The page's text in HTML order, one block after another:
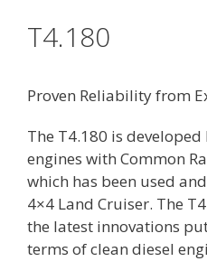
T4.180
Proven Reliability from
The T4.180 is
engines with Common
which has been used
4×4 Land Cruiser. The
the latest innovations
terms of clean diesel